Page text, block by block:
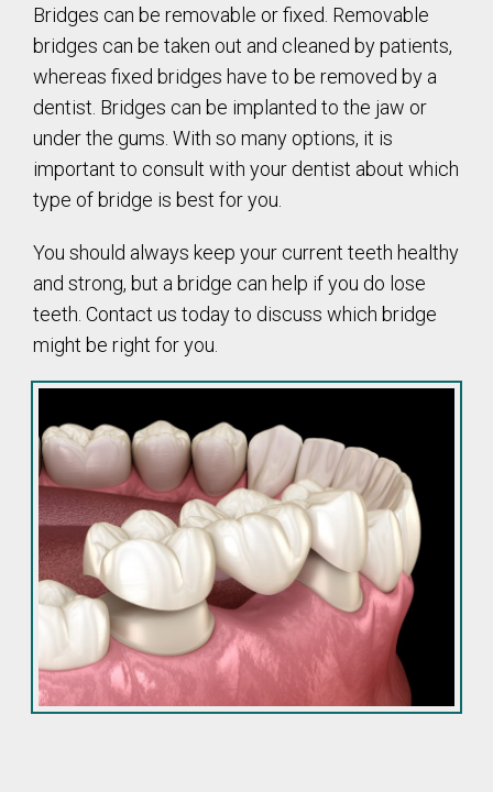
Bridges can be removable or fixed. Removable
bridges can be taken out and cleaned by patients,
whereas fixed bridges have to be removed by a
dentist. Bridges can be implanted to the jaw or
under the gums. With so many options, it is
important to consult with your dentist about which
type of bridge is best for you.
You should always keep your current teeth healthy
and strong, but a bridge can help if you do lose
teeth. Contact us today to discuss which bridge
might be right for you.